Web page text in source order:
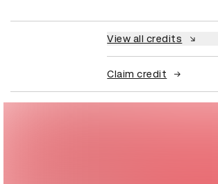
View all credits
Claim credit